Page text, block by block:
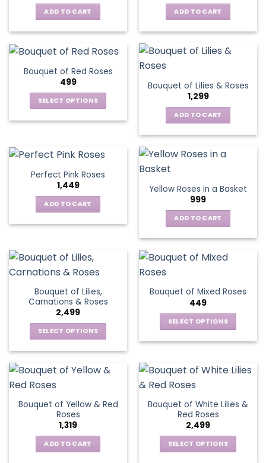
ADD TO CART ADD TO CART
Bouquet of Red Roses
499
SELECT OPTIONS
multiple
The
options
may
be
chosen
the
product
page
Bouquet of Lilies & Roses
1,299
ADD TO CART
Perfect Pink Roses
1,449
ADD TO CART
Yellow Roses in a Basket
999
ADD TO CART
Bouquet of Lilies,
Carnations & Roses
2,499
SELECT OPTIONS
has
The
options
be
Bouquet of Mixed Roses
449
SELECT OPTIONS
multiple
options
may
be
chosen
Bouquet of Yellow & Red
Roses
1,319
ADD TO CART
Bouquet of White Lilies &
Red Roses
2,499
SELECT OPTIONS